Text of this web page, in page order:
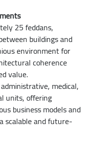
25 feddans,
buildings and
environment for
coherence
value.
medical,
units, offering
business models and
scalable and future-